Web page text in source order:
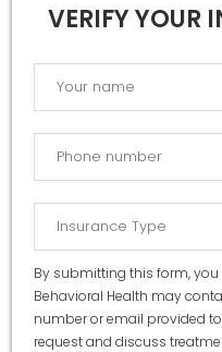
VERIFY YOUR
By submitting this form,
Behavioral Health may
number or email provided
request and discuss